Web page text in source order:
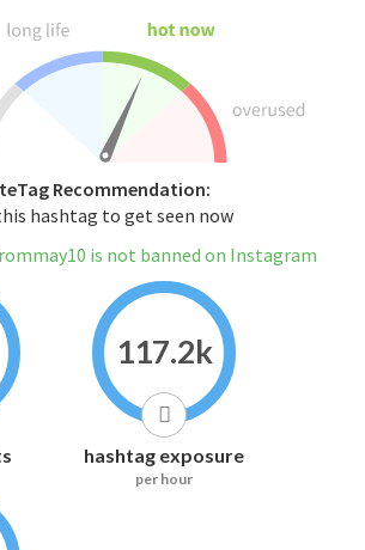
Recommendation:
hashtag to get seen now
is not banned on Instagram
117.2k
hashtag exposure
per hour